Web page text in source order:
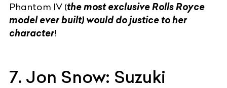
Phantom IV (the most exclusive Rolls Royce
model ever built) would do justice to her
character!
7. Jon Snow: Suzuki